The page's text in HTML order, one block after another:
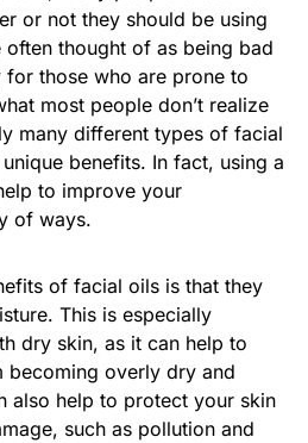
or not they should be using
thought of as being bad
those who are prone to
most people don’t realize
many different types of facial
benefits. In fact, using a
to improve your
of ways.
of facial oils is that they
This is especially
dry skin, as it can help to
becoming overly dry and
also help to protect your skin
such as pollution and